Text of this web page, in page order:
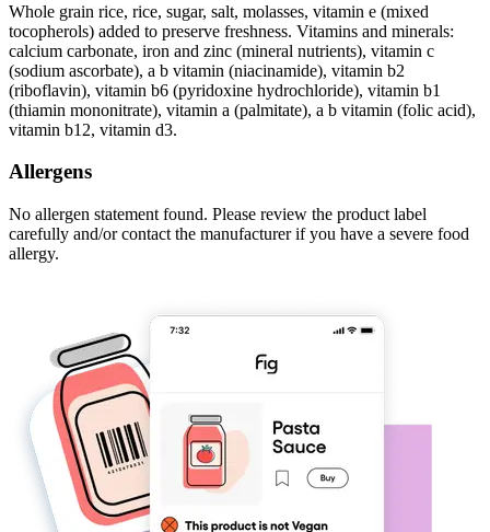
Whole grain rice, rice, sugar, salt, molasses, vitamin e (mixed
tocopherols) added to preserve freshness. Vitamins and minerals:
calcium carbonate, iron and zinc (mineral nutrients), vitamin c
(sodium ascorbate), a b vitamin (niacinamide), vitamin b2
(riboflavin), vitamin b6 (pyridoxine hydrochloride), vitamin b1
(thiamin mononitrate), vitamin a (palmitate), a b vitamin (folic acid),
vitamin b12, vitamin d3.
Allergens
No allergen statement found. Please review the product label
carefully and/or contact the manufacturer if you have a severe food
allergy.